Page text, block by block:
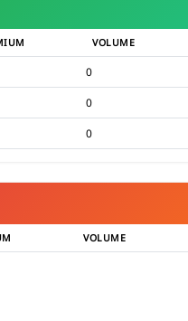
VOLUME
0
0
0
VOLUME